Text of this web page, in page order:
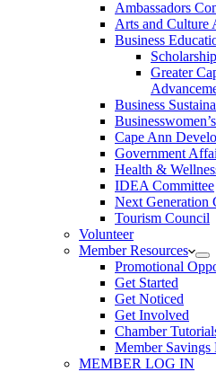
Ambassadors
Arts and Culture
Business
Greater
Business
Cape Ann
Government
Health &
IDEA Committee
Next Generation
Tourism Council
Volunteer
Member Resources
Promotional
Get Started
Get Noticed
Get Involved
Chamber
Member Savings
MEMBER LOG IN